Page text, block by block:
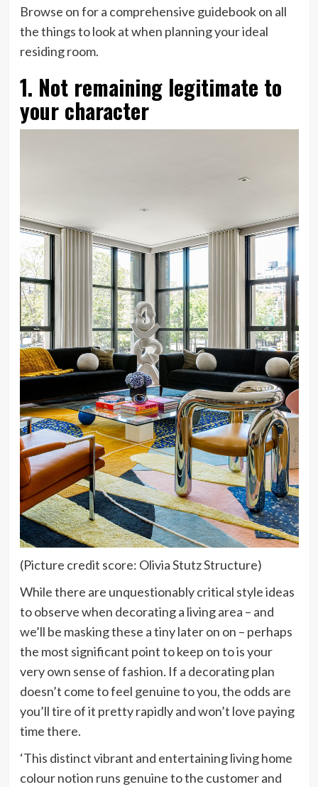
Browse on for a comprehensive guidebook on all
the things to look at when planning your ideal
residing room.
1. Not remaining legitimate to
your character
(Picture credit score: Olivia Stutz Structure)
While there are unquestionably critical style ideas
to observe when decorating a living area – and
we’ll be masking these a tiny later on on – perhaps
the most significant point to keep on to is your
very own sense of fashion. If a decorating plan
doesn’t come to feel genuine to you, the odds are
you’ll tire of it pretty rapidly and won’t love paying
time there.
‘This distinct vibrant and entertaining living home
colour notion runs genuine to the customer and